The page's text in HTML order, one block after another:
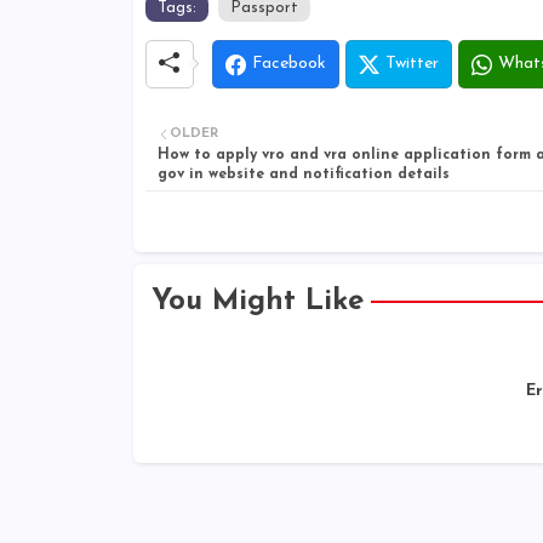
Tags: Passport
Facebook Twitter
OLDER
How to apply vro and vra online application form
gov in website and notification details
You Might Like